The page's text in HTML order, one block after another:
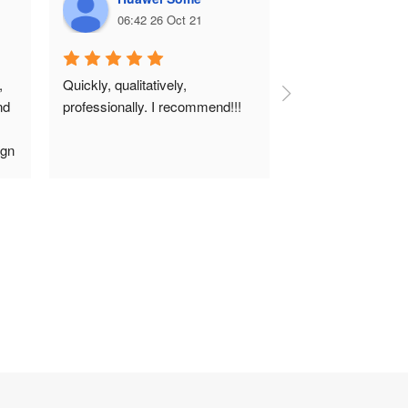
06:42 26 Oct 21
Quickly, qualitatively,
professionally. I recommend!!!